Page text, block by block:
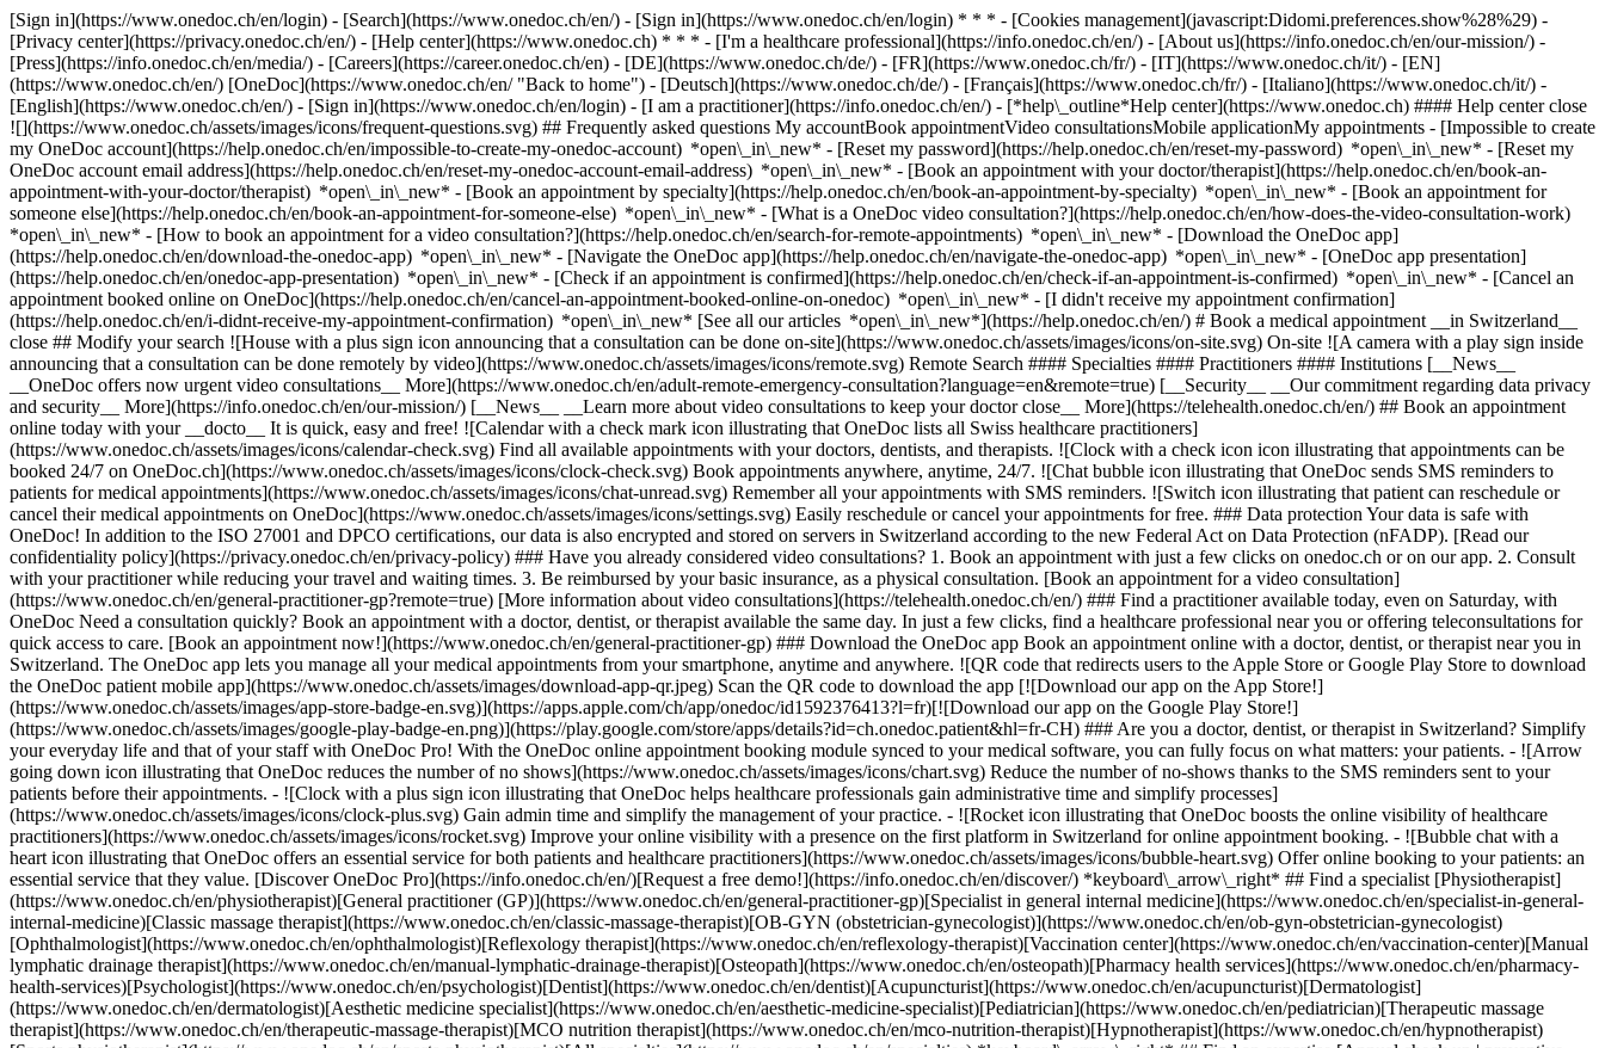
[Sign in](https://www.onedoc.ch/en/login) - [Search](https://www.onedoc.ch/en/) - [Sign in](https://www.onedoc.ch/en/login) * * * - [Cookies management](javascript:Didomi.preferences.show%28%29) -
[Privacy center](https://privacy.onedoc.ch/en/) - [Help center](https://www.onedoc.ch) * * * - [I'm a healthcare professional](https://info.onedoc.ch/en/) - [About us](https://info.onedoc.ch/en/our-mission/) -
[Press](https://info.onedoc.ch/en/media/) - [Careers](https://career.onedoc.ch/en) - [DE](https://www.onedoc.ch/de/) - [FR](https://www.onedoc.ch/fr/) - [IT](https://www.onedoc.ch/it/) - [EN]
(https://www.onedoc.ch/en/) [OneDoc](https://www.onedoc.ch/en/ "Back to home") - [Deutsch](https://www.onedoc.ch/de/) - [Français](https://www.onedoc.ch/fr/) - [Italiano](https://www.onedoc.ch/it/) -
[English](https://www.onedoc.ch/en/) - [Sign in](https://www.onedoc.ch/en/login) - [I am a practitioner](https://info.onedoc.ch/en/) - [*help\_outline*Help center](https://www.onedoc.ch) #### Help center close
![](https://www.onedoc.ch/assets/images/icons/frequent-questions.svg) ## Frequently asked questions My accountBook appointmentVideo consultationsMobile applicationMy appointments - [Impossible to create
my OneDoc account](https://help.onedoc.ch/en/impossible-to-create-my-onedoc-account) *open\_in\_new* - [Reset my password](https://help.onedoc.ch/en/reset-my-password) *open\_in\_new* - [Reset my
OneDoc account email address](https://help.onedoc.ch/en/reset-my-onedoc-account-email-address) *open\_in\_new* - [Book an appointment with your doctor/therapist](https://help.onedoc.ch/en/book-an-
appointment-with-your-doctor/therapist) *open\_in\_new* - [Book an appointment by specialty](https://help.onedoc.ch/en/book-an-appointment-by-specialty) *open\_in\_new* - [Book an appointment for
someone else](https://help.onedoc.ch/en/book-an-appointment-for-someone-else) *open\_in\_new* - [What is a OneDoc video consultation?](https://help.onedoc.ch/en/how-does-the-video-consultation-work)
*open\_in\_new* - [How to book an appointment for a video consultation?](https://help.onedoc.ch/en/search-for-remote-appointments) *open\_in\_new* - [Download the OneDoc app]
(https://help.onedoc.ch/en/download-the-onedoc-app) *open\_in\_new* - [Navigate the OneDoc app](https://help.onedoc.ch/en/navigate-the-onedoc-app) *open\_in\_new* - [OneDoc app presentation]
(https://help.onedoc.ch/en/onedoc-app-presentation) *open\_in\_new* - [Check if an appointment is confirmed](https://help.onedoc.ch/en/check-if-an-appointment-is-confirmed) *open\_in\_new* - [Cancel an
appointment booked online on OneDoc](https://help.onedoc.ch/en/cancel-an-appointment-booked-online-on-onedoc) *open\_in\_new* - [I didn't receive my appointment confirmation]
(https://help.onedoc.ch/en/i-didnt-receive-my-appointment-confirmation) *open\_in\_new* [See all our articles *open\_in\_new*](https://help.onedoc.ch/en/) # Book a medical appointment __in Switzerland__
close ## Modify your search ![House with a plus sign icon announcing that a consultation can be done on-site](https://www.onedoc.ch/assets/images/icons/on-site.svg) On-site ![A camera with a play sign inside
announcing that a consultation can be done remotely by video](https://www.onedoc.ch/assets/images/icons/remote.svg) Remote Search #### Specialties #### Practitioners #### Institutions [__News__
__OneDoc offers now urgent video consultations__ More](https://www.onedoc.ch/en/adult-remote-emergency-consultation?language=en&remote=true) [__Security__ __Our commitment regarding data privacy
and security__ More](https://info.onedoc.ch/en/our-mission/) [__News__ __Learn more about video consultations to keep your doctor close__ More](https://telehealth.onedoc.ch/en/) ## Book an appointment
online today with your __docto__ It is quick, easy and free! ![Calendar with a check mark icon illustrating that OneDoc lists all Swiss healthcare practitioners]
(https://www.onedoc.ch/assets/images/icons/calendar-check.svg) Find all available appointments with your doctors, dentists, and therapists. ![Clock with a check icon icon illustrating that appointments can be
booked 24/7 on OneDoc.ch](https://www.onedoc.ch/assets/images/icons/clock-check.svg) Book appointments anywhere, anytime, 24/7. ![Chat bubble icon illustrating that OneDoc sends SMS reminders to
patients for medical appointments](https://www.onedoc.ch/assets/images/icons/chat-unread.svg) Remember all your appointments with SMS reminders. ![Switch icon illustrating that patient can reschedule or
cancel their medical appointments on OneDoc](https://www.onedoc.ch/assets/images/icons/settings.svg) Easily reschedule or cancel your appointments for free. ### Data protection Your data is safe with
OneDoc! In addition to the ISO 27001 and DPCO certifications, our data is also encrypted and stored on servers in Switzerland according to the new Federal Act on Data Protection (nFADP). [Read our
confidentiality policy](https://privacy.onedoc.ch/en/privacy-policy) ### Have you already considered video consultations? 1. Book an appointment with just a few clicks on onedoc.ch or on our app. 2. Consult
with your practitioner while reducing your travel and waiting times. 3. Be reimbursed by your basic insurance, as a physical consultation. [Book an appointment for a video consultation]
(https://www.onedoc.ch/en/general-practitioner-gp?remote=true) [More information about video consultations](https://telehealth.onedoc.ch/en/) ### Find a practitioner available today, even on Saturday, with
OneDoc Need a consultation quickly? Book an appointment with a doctor, dentist, or therapist available the same day. In just a few clicks, find a healthcare professional near you or offering teleconsultations for
quick access to care. [Book an appointment now!](https://www.onedoc.ch/en/general-practitioner-gp) ### Download the OneDoc app Book an appointment online with a doctor, dentist, or therapist near you in
Switzerland. The OneDoc app lets you manage all your medical appointments from your smartphone, anytime and anywhere. ![QR code that redirects users to the Apple Store or Google Play Store to download
the OneDoc patient mobile app](https://www.onedoc.ch/assets/images/download-app-qr.jpeg) Scan the QR code to download the app [![Download our app on the App Store!]
(https://www.onedoc.ch/assets/images/app-store-badge-en.svg)](https://apps.apple.com/ch/app/onedoc/id1592376413?l=fr)[![Download our app on the Google Play Store!]
(https://www.onedoc.ch/assets/images/google-play-badge-en.png)](https://play.google.com/store/apps/details?id=ch.onedoc.patient&hl=fr-CH) ### Are you a doctor, dentist, or therapist in Switzerland? Simplify
your everyday life and that of your staff with OneDoc Pro! With the OneDoc online appointment booking module synced to your medical software, you can fully focus on what matters: your patients. - ![Arrow
going down icon illustrating that OneDoc reduces the number of no shows](https://www.onedoc.ch/assets/images/icons/chart.svg) Reduce the number of no-shows thanks to the SMS reminders sent to your
patients before their appointments. - ![Clock with a plus sign icon illustrating that OneDoc helps healthcare professionals gain administrative time and simplify processes]
(https://www.onedoc.ch/assets/images/icons/clock-plus.svg) Gain admin time and simplify the management of your practice. - ![Rocket icon illustrating that OneDoc boosts the online visibility of healthcare practitioners](https://www.onedoc.ch/assets/images/icons/rocket.svg) Improve your online visibility with a presence on the first platform in Switzerland for online appointment booking. - ![Bubble chat with a heart icon illustrating that OneDoc offers an essential service for both patients and healthcare practitioners](https://www.onedoc.ch/assets/images/icons/bubble-heart.svg) Offer online booking to your patients: an essential service that they value. [Discover OneDoc Pro](https://info.onedoc.ch/en/)[Request a free demo!](https://info.onedoc.ch/en/discover/) *keyboard\_arrow\_right* ## Find a specialist [Physiotherapist](https://www.onedoc.ch/en/physiotherapist)[General practitioner (GP)](https://www.onedoc.ch/en/general-practitioner-gp)[Specialist in general internal medicine](https://www.onedoc.ch/en/specialist-in-general-internal-medicine)[Classic massage therapist](https://www.onedoc.ch/en/classic-massage-therapist)[OB-GYN (obstetrician-gynecologist)](https://www.onedoc.ch/en/ob-gyn-obstetrician-gynecologist)[Ophthalmologist](https://www.onedoc.ch/en/ophthalmologist)[Reflexology therapist](https://www.onedoc.ch/en/reflexology-therapist)[Vaccination center](https://www.onedoc.ch/en/vaccination-center)[Manual lymphatic drainage therapist](https://www.onedoc.ch/en/manual-lymphatic-drainage-therapist)[Osteopath](https://www.onedoc.ch/en/osteopath)[Pharmacy health services](https://www.onedoc.ch/en/pharmacy-health-services)[Psychologist](https://www.onedoc.ch/en/psychologist)[Dentist](https://www.onedoc.ch/en/dentist)[Acupuncturist](https://www.onedoc.ch/en/acupuncturist)[Dermatologist](https://www.onedoc.ch/en/dermatologist)[Aesthetic medicine specialist](https://www.onedoc.ch/en/aesthetic-medicine-specialist)[Pediatrician](https://www.onedoc.ch/en/pediatrician)[Therapeutic massage therapist](https://www.onedoc.ch/en/therapeutic-massage-therapist)[MCO nutrition therapist](https://www.onedoc.ch/en/mco-nutrition-therapist)[Hypnotherapist](https://www.onedoc.ch/en/hypnotherapist)[Sports physiotherapist](https://www.onedoc.ch/en/sports-physiotherapist)[All specialties](https://www.onedoc.ch/en/specialties) *keyboard\_arrow\_right* ## Find an expertise [Annual check up | preventive medical checkup](https://www.onedoc.ch/en/annual-check-up-preventive-medical-checkup)[Eye Examination | Eye check](https://www.onedoc.ch/en/eye-examination-eye-check)[Flu vaccination](https://www.onedoc.ch/en/flu-vaccination)[Allergy | AllergoTest | Allergy check](https://www.onedoc.ch/en/allergy-allergotest-allergy-check)[Cardiovascular Prevention | CardioCheck | CardioTest](https://www.onedoc.ch/en/cardiovascular-prevention-cardiocheck-cardiotest)[Urinary tract infection (UTI)](https://www.onedoc.ch/en/urinary-tract-infection-uti)[Tick-borne encephalitis vaccination (TBE)](https://www.onedoc.ch/en/tick-borne-encephalitis-vaccination-tbe)[Glaucoma](https://www.onedoc.ch/en/glaucoma)[Cataract](https://www.onedoc.ch/en/cataract)[Vaccination advice](https://www.onedoc.ch/en/vaccination-advice)[Contraception](https://www.onedoc.ch/en/contraception)[Manual therapy](https://www.onedoc.ch/en/manual-therapy)[Medical traffic examination LEVEL 1](https://www.onedoc.ch/en/medical-traffic-examination-level-1)[Diabetes screening](https://www.onedoc.ch/en/diabetes-screening)[Recovery physiotherapy for athletes](https://www.onedoc.ch/en/recovery-physiotherapy-for-athletes)[Glasses](https://www.onedoc.ch/en/glasses)[Vaccination booklet update](https://www.onedoc.ch/en/vaccination-booklet-update)[Prenatal care](https://www.onedoc.ch/en/prenatal-care)[Dry eyes](https://www.onedoc.ch/en/dry-eyes)[Postural assessment](https://www.onedoc.ch/en/postural-assessment)[Anterior cruciate ligament (ACL) rupture | Anterior cruciate ligament (ACL) tear](https://www.onedoc.ch/en/anterior-cruciate-ligament-acl-rupture-anterior-cruciate-ligament-acl-tear)[All expertises](https://www.onedoc.ch/en/expertises) *keyboard\_arrow\_right* ## Find an institution [Medical practice](https://www.onedoc.ch/en/medical-practice)[Medical center](https://www.onedoc.ch/en/medical-center)[Group practice](https://www.onedoc.ch/en/group-practice)[Dental practice](https://www.onedoc.ch/en/dental-practice)[Pharmacy](https://www.onedoc.ch/en/pharmacy)[Osteopathy practice](https://www.onedoc.ch/en/osteopathy-practice)[Physiotherapy practice](https://www.onedoc.ch/en/physiotherapy-practice)[Medical group](https://www.onedoc.ch/en/medical-group)[Dental clinic](https://www.onedoc.ch/en/dental-clinic)[Health center](https://www.onedoc.ch/en/health-center)[Optical store](https://www.onedoc.ch/en/optical-store)[Hearing aid store](https://www.onedoc.ch/en/hearing-aid-store)[Clinic](https://www.onedoc.ch/en/clinic)[Hospital](https://www.onedoc.ch/en/hospital)[Medical and dental center](https://www.onedoc.ch/en/medical-and-dental-center)[Care center](https://www.onedoc.ch/en/care-center)[Medical laboratory](https://www.onedoc.ch/en/medical-laboratory)[Alternative medicine practice](https://www.onedoc.ch/en/alternative-medicine-practice)[Medical imaging center](https://www.onedoc.ch/en/medical-imaging-center) *keyboard\_arrow\_right* ## Frequent specialties [Physiotherapist in Geneva](https://www.onedoc.ch/en/physiotherapist/geneva)[Specialist in general internal medicine in Zürich](https://www.onedoc.ch/en/specialist-in-general-internal-medicine/zurich)[OB-GYN (obstetrician-gynecologist) in Zürich](https://www.onedoc.ch/en/ob-gyn-obstetrician-gynecologist/zurich)[Psychologist in Geneva](https://www.onedoc.ch/en/psychologist/geneva)[Physiotherapist in Lausanne](https://www.onedoc.ch/en/physiotherapist/lausanne)[General practitioner (GP) in Geneva](https://www.onedoc.ch/en/general-practitioner-gp/geneva)[Manual lymphatic drainage therapist in Geneva](https://www.onedoc.ch/en/manual-lymphatic-drainage-therapist/geneva)[Classic massage therapist in Geneva](https://www.onedoc.ch/en/classic-massage-therapist/geneva)[Ophthalmologist in Zürich](https://www.onedoc.ch/en/ophthalmologist/zurich)[Specialist in general internal medicine in Geneva](https://www.onedoc.ch/en/specialist-in-general-internal-medicine/geneva)[Reflexology therapist in Geneva](https://www.onedoc.ch/en/reflexology-therapist/geneva)[Classic massage therapist in Zürich](https://www.onedoc.ch/en/classic-massage-therapist/zurich)[Physiotherapist in Zürich](https://www.onedoc.ch/en/physiotherapist/zurich)[Dentist in Geneva](https://www.onedoc.ch/en/dentist/geneva)[General practitioner (GP) in Zürich](https://www.onedoc.ch/en/general-practitioner-gp/zurich)[Psychologist in Lausanne](https://www.onedoc.ch/en/psychologist/lausanne)[Dermatologist in Zürich](https://www.onedoc.ch/en/dermatologist/zurich)[Acupuncturist in Geneva](https://www.onedoc.ch/en/acupuncturist/geneva)[Osteopath in Lausanne](https://www.onedoc.ch/en/osteopath/lausanne)[Classic massage therapist in Lausanne](https://www.onedoc.ch/en/classic-massage-therapist/lausanne)[Vaccination center in Zürich](https://www.onedoc.ch/en/vaccination-center/zurich) *keyboard\_arrow\_right* ## Frequent expertises [Annual check up | preventive medical checkup in Zürich](https://www.onedoc.ch/en/annual-check-up-preventive-medical-checkup/zurich)[Urinary tract infection (UTI) in Zürich](https://www.onedoc.ch/en/urinary-tract-infection-uti/zurich)[Recovery physiotherapy for athletes in Geneva](https://www.onedoc.ch/en/recovery-physiotherapy-for-athletes/geneva)[Contraception in Zürich](https://www.onedoc.ch/en/contraception/zurich)[Athlete monitoring in Geneva](https://www.onedoc.ch/en/athlete-monitoring/geneva)[Manual therapy in Geneva](https://www.onedoc.ch/en/manual-therapy/geneva)[Anterior cruciate ligament (ACL) rupture | Anterior cruciate ligament (ACL) tear in Geneva](https://www.onedoc.ch/en/anterior-cruciate-ligament-acl-rupture-anterior-cruciate-ligament-acl-tear/geneva)[Psychological support for stress management in Geneva](https://www.onedoc.ch/en/psychological-support-for-stress-management/geneva)[Human Papillomavirus (HPV) screening | PAP smear in Zürich](https://www.onedoc.ch/en/human-papillomavirus-hpv-screening-pap-smear/zurich)[Arthrosis in Geneva](https://www.onedoc.ch/en/arthrosis/geneva)[Psychological support for depression in Geneva](https://www.onedoc.ch/en/psychological-support-for-depression/geneva)[Meniscus tear | Torn meniscus in Geneva](https://www.onedoc.ch/en/meniscus-tear-torn-meniscus/geneva)[Eye Examination | Eye check in Zürich](https://www.onedoc.ch/en/eye-examination-eye-check/zurich)[Menopause in Zürich](https://www.onedoc.ch/en/menopause/zurich)[Glaucoma in Zürich](https://www.onedoc.ch/en/glaucoma/zurich)[Iron blood test | Ferritin blood test in Zürich](https://www.onedoc.ch/en/iron-blood-test-ferritin-blood-test/zurich)[Headache and migraine in Zürich](https://www.onedoc.ch/en/headache-and-migraine/zurich)[Pregnancy Ultrasound in Zürich](https://www.onedoc.ch/en/pregnancy-ultrasound/zurich)[Cataract in Zürich](https://www.onedoc.ch/en/cataract/zurich)[Gynecology emergency in Zürich](https://www.onedoc.ch/en/gynecology-emergency/zurich)[HPV | Humane papillomavirus vaccination in Zürich](https://www.onedoc.ch/en/hpv-humane-papillomavirus-vaccination/zurich) *keyboard\_arrow\_right* ## Find practitioners [Practitioners directory](https://www.onedoc.ch/en/directory) [A](https://www.onedoc.ch/en/directory/A) [B](https://www.onedoc.ch/en/directory/B) [C](https://www.onedoc.ch/en/directory/C) [D](https://www.onedoc.ch/en/directory/D) [E](https://www.onedoc.ch/en/directory/E) [F](https://www.onedoc.ch/en/directory/F) [G](https://www.onedoc.ch/en/directory/G) [H](https://www.onedoc.ch/en/directory/H) [I](https://www.onedoc.ch/en/directory/I) [J](https://www.onedoc.ch/en/directory/J) [K](https://www.onedoc.ch/en/directory/K) [L](https://www.onedoc.ch/en/directory/L) [M](https://www.onedoc.ch/en/directory/M) [N](https://www.onedoc.ch/en/direct